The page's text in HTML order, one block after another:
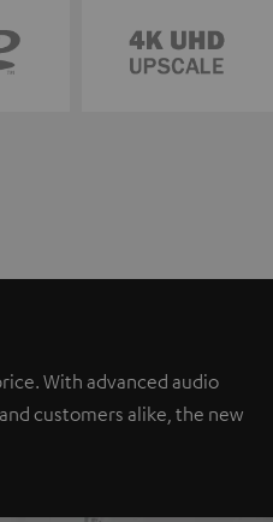
With advanced audio
customers alike, the new